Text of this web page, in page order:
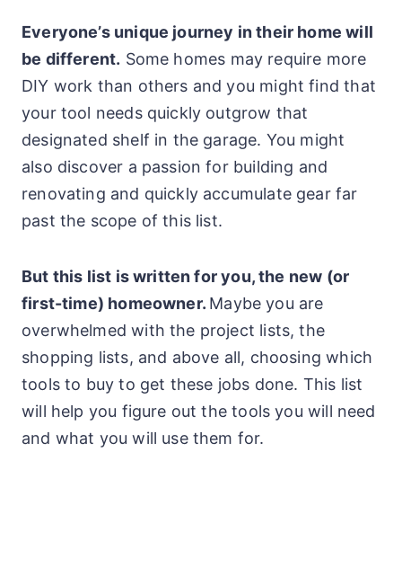
Everyone’s unique journey in their home will
be different. Some homes may require more
DIY work than others and you might find that
your tool needs quickly outgrow that
designated shelf in the garage. You might
also discover a passion for building and
renovating and quickly accumulate gear far
past the scope of this list.
But this list is written for you, the new (or
first-time) homeowner. Maybe you are
overwhelmed with the project lists, the
shopping lists, and above all, choosing which
tools to buy to get these jobs done. This list
will help you figure out the tools you will need
and what you will use them for.